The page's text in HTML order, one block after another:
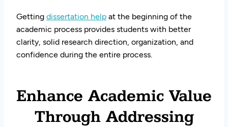
Getting dissertation help at the beginning of the
academic process provides students with better
clarity, solid research direction, organization, and
confidence during the entire process.
Enhance Academic Value
Through Addressing